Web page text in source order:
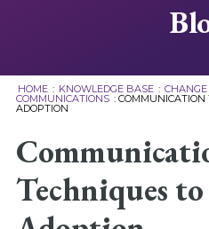
Solutions
Knowledge Base
HOME : KNOWLEDGE BASE :
COMMUNICATIONS : COMMUNICATION
ADOPTION
Techniques